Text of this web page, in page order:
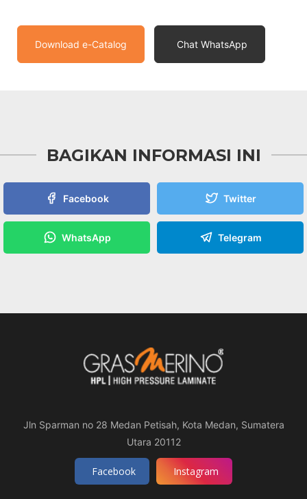
Download e-Catalog Chat WhatsApp
BAGIKAN INFORMASI INI
Facebook Twitter
WhatsApp Telegram
Jln Sparman no 28 Medan Petisah, Kota Medan, Sumatera
Utara 20112
Facebook Instagram